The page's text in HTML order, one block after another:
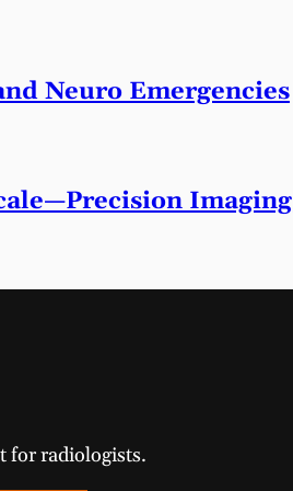
Neuro Emergencies
for radiologists.